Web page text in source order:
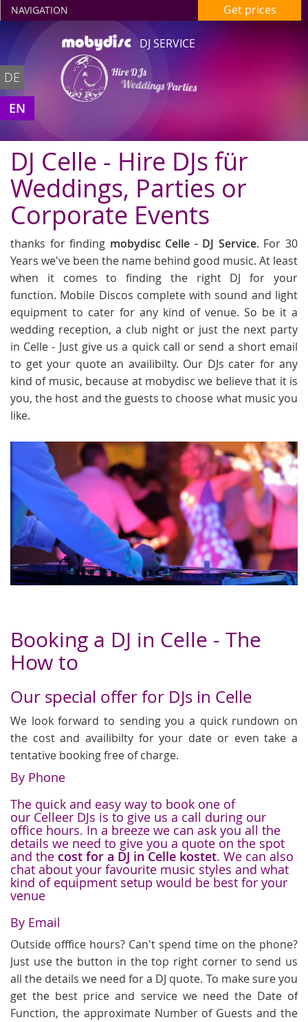
DJ SERVICE
Hire DJs
Weddings Parties
in Celle
NAVIGATION Get prices
DE
EN
DJ Celle - Hire DJs für
Weddings, Parties or
Corporate Events
thanks for finding mobydisc Celle - DJ Service. For 30
Years we've been the name behind good music. At least
when it comes to finding the right DJ for your
function. Mobile Discos complete with sound and light
equipment to cater for any kind of venue. So be it a
wedding reception, a club night or just the next party
in Celle - Just give us a quick call or send a short email
to get your quote an availibilty. Our DJs cater for any
kind of music, because at mobydisc we believe that it is
you, the host and the guests to choose what music you
like.
Booking a DJ in Celle - The
How to
Our special offer for DJs in Celle
We look forward to sending you a quick rundown on
the cost and availibilty for your date or even take a
tentative booking free of charge.
By Phone
The quick and easy way to book one of
our Celleer DJs is to give us a call during our
office hours. In a breeze we can ask you all the
details we need to give you a quote on the spot
and the cost for a DJ in Celle kostet. We can also
chat about your favourite music styles and what
kind of equipment setup would be best for your
venue
By Email
Outside offfice hours? Can't spend time on the phone?
Just use the button in the top right corner to send us
all the details we need for a DJ quote. To make sure you
get the best price and service we need the Date of
Function, the approximate Number of Guests and the